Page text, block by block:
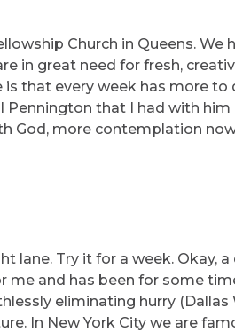
Church in Queens.
in great need for fresh,
that every week has more
that I had with
God, more contemplation
lane. Try it for a week. Okay,
and has been for some
eliminating hurry (Dallas
In New York City we are